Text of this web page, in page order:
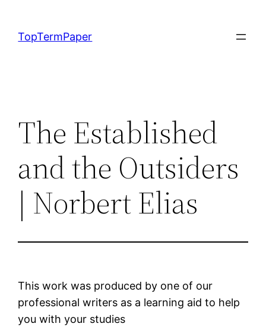
content
TopTermPaper
The Established
and the Outsiders
| Norbert Elias
This work was produced by one of our
professional writers as a learning aid to help
you with your studies